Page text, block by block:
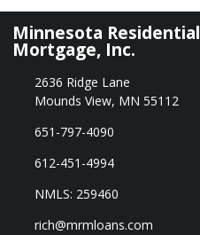
Minnesota Residential
Mortgage, Inc.
2636 Ridge Lane
Mounds View, MN 55112
651-797-4090
612-451-4994
NMLS: 259460
rich@mrmloans.com